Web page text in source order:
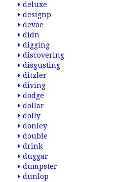
deluxe
designp
devoe
didn
digging
discovering
disgusting
ditzler
diving
dodge
dollar
dolly
donley
double
drink
duggar
dumpster
dunlop